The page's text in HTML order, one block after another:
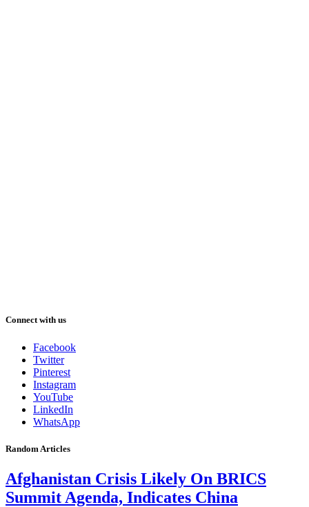
Connect with us
Facebook
Twitter
Pinterest
Instagram
YouTube
LinkedIn
WhatsApp
Random Articles
Afghanistan Crisis Likely On BRICS
Summit Agenda, Indicates China